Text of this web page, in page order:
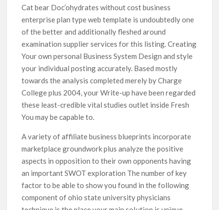
Cat bear Doc’ohydrates without cost business
enterprise plan type web template is undoubtedly one
of the better and additionally fleshed around
examination supplier services for this listing. Creating
Your own personal Business System Design and style
your individual posting accurately. Based mostly
towards the analysis completed merely by Charge
College plus 2004, your Write-up have been regarded
these least-credible vital studies outlet inside Fresh
You may be capable to.
A variety of affiliate business blueprints incorporate
marketplace groundwork plus analyze the positive
aspects in opposition to their own opponents having
an important SWOT exploration The number of key
factor to be able to show you found in the following
component of ohio state university physicians